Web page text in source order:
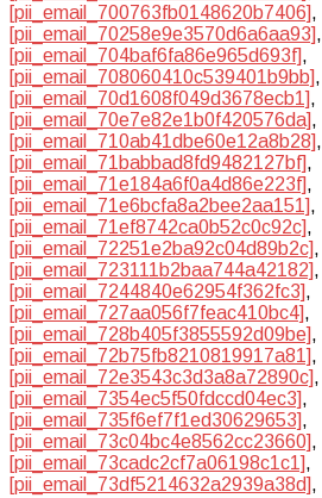
[pii_email_700763fb0148620b7406],
[pii_email_70258e9e3570d6a6aa93],
[pii_email_704baf6fa86e965d693f],
[pii_email_708060410c539401b9bb],
[pii_email_70d1608f049d3678ecb1],
[pii_email_70e7e82e1b0f420576da],
[pii_email_710ab41dbe60e12a8b28],
[pii_email_71babbad8fd9482127bf],
[pii_email_71e184a6f0a4d86e223f],
[pii_email_71e6bcfa8a2bee2aa151],
[pii_email_71ef8742ca0b52c0c92c],
[pii_email_72251e2ba92c04d89b2c],
[pii_email_723111b2baa744a42182],
[pii_email_7244840e62954f362fc3],
[pii_email_727aa056f7feac410bc4],
[pii_email_728b405f3855592d09be],
[pii_email_72b75fb8210819917a81],
[pii_email_72e3543c3d3a8a72890c],
[pii_email_7354ec5f50fdccd04ec3],
[pii_email_735f6ef7f1ed30629653],
[pii_email_73c04bc4e8562cc23660],
[pii_email_73cadc2cf7a06198c1c1],
[pii_email_73df5214632a2939a38d],